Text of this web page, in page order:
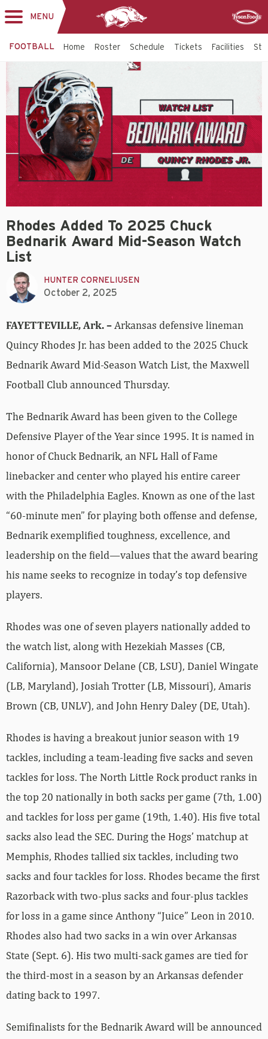
MENU
FOOTBALL Home Roster Schedule Tickets Facilities
Rhodes Added To 2025 Chuck
Bednarik Award Mid-Season Watch
List
HUNTER CORNELIUSEN
October 2, 2025
FAYETTEVILLE, Ark. – Arkansas defensive lineman
Quincy Rhodes Jr. has been added to the 2025 Chuck
Bednarik Award Mid-Season Watch List, the Maxwell
Football Club announced Thursday.
The Bednarik Award has been given to the College
Defensive Player of the Year since 1995. It is named in
honor of Chuck Bednarik, an NFL Hall of Fame
linebacker and center who played his entire career
with the Philadelphia Eagles. Known as one of the last
“60-minute men” for playing both offense and defense,
Bednarik exemplified toughness, excellence, and
leadership on the field—values that the award bearing
his name seeks to recognize in today’s top defensive
players.
Rhodes was one of seven players nationally added to
the watch list, along with Hezekiah Masses (CB,
California), Mansoor Delane (CB, LSU), Daniel Wingate
(LB, Maryland), Josiah Trotter (LB, Missouri), Amaris
Brown (CB, UNLV), and John Henry Daley (DE, Utah).
Rhodes is having a breakout junior season with 19
tackles, including a team-leading five sacks and seven
tackles for loss. The North Little Rock product ranks in
the top 20 nationally in both sacks per game (7th, 1.00)
and tackles for loss per game (19th, 1.40). His five total
sacks also lead the SEC. During the Hogs’ matchup at
Memphis, Rhodes tallied six tackles, including two
sacks and four tackles for loss. Rhodes became the first
Razorback with two-plus sacks and four-plus tackles
for loss in a game since Anthony “Juice” Leon in 2010.
Rhodes also had two sacks in a win over Arkansas
State (Sept. 6). His two multi-sack games are tied for
the third-most in a season by an Arkansas defender
dating back to 1997.
Semifinalists for the Bednarik Award will be announced